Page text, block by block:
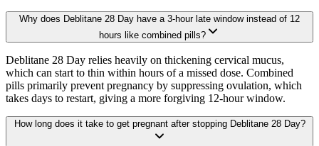
Why does Deblitane 28 Day have a 3-hour late window instead of 12
hours like combined pills?
Deblitane 28 Day relies heavily on thickening cervical mucus,
which can start to thin within hours of a missed dose. Combined
pills primarily prevent pregnancy by suppressing ovulation, which
takes days to restart, giving a more forgiving 12-hour window.
How long does it take to get pregnant after stopping Deblitane 28 Day?